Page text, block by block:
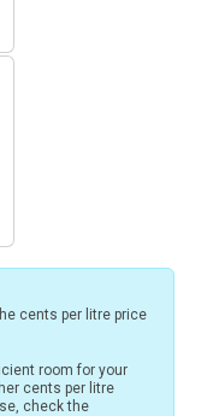
cents per litre price
room for your
cents per litre
check the